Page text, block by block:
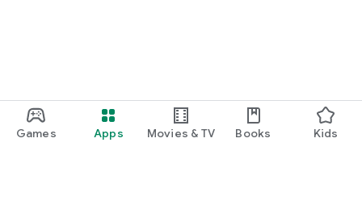
Games Apps Movies & TV Books Kids